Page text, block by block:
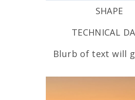
SHAPE
TECHNICAL
Blurb of text will